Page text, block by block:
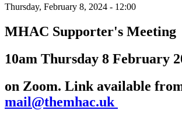
Thursday, February 8, 2024 - 12:00
MHAC Supporter's Meeting
10am Thursday 8 February
on Zoom. Link available
mail@themhac.uk